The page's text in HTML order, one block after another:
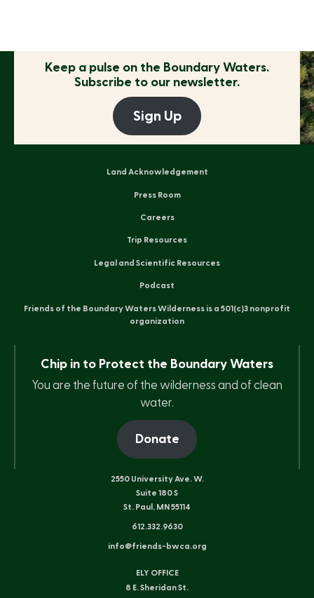
Keep a pulse on the Boundary Waters.
Subscribe to our newsletter.
Sign Up
Land Acknowledgement
Press Room
Careers
Trip Resources
Legal and Scientific Resources
Podcast
Friends of the Boundary Waters Wilderness is a 501(c)3 nonprofit
organization
Chip in to Protect the Boundary Waters
You are the future of the wilderness and of clean
water.
Donate
2550 University Ave. W.
Suite 180 S
St. Paul, MN 55114
612.332.9630
info@friends-bwca.org
ELY OFFICE
8 E. Sheridan St.